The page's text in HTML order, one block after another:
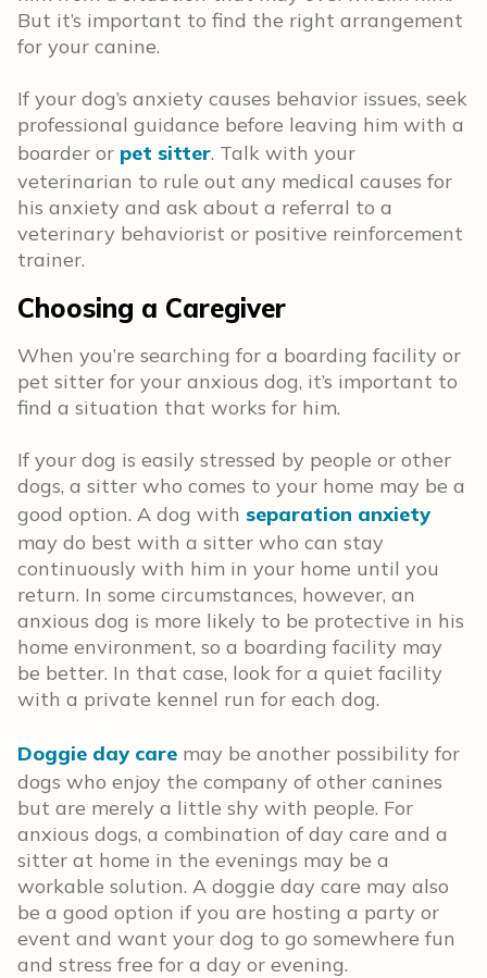
But it’s important to find the right arrangement
for your canine.
If your dog’s anxiety causes behavior issues, seek
professional guidance before leaving him with a
boarder or pet sitter. Talk with your
veterinarian to rule out any medical causes for
his anxiety and ask about a referral to a
veterinary behaviorist or positive reinforcement
trainer.
Choosing a Caregiver
When you’re searching for a boarding facility or
pet sitter for your anxious dog, it’s important to
find a situation that works for him.
If your dog is easily stressed by people or other
dogs, a sitter who comes to your home may be a
good option. A dog with separation anxiety
may do best with a sitter who can stay
continuously with him in your home until you
return. In some circumstances, however, an
anxious dog is more likely to be protective in his
home environment, so a boarding facility may
be better. In that case, look for a quiet facility
with a private kennel run for each dog.
Doggie day care may be another possibility for
dogs who enjoy the company of other canines
but are merely a little shy with people. For
anxious dogs, a combination of day care and a
sitter at home in the evenings may be a
workable solution. A doggie day care may also
be a good option if you are hosting a party or
event and want your dog to go somewhere fun
and stress free for a day or evening.